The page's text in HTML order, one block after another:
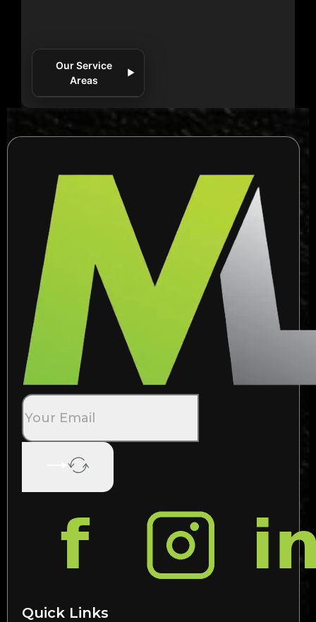
Our Service
Areas
▼
Quick Links